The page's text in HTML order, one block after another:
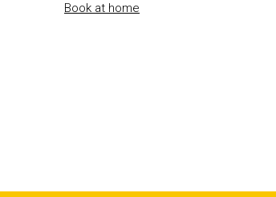
Book at home